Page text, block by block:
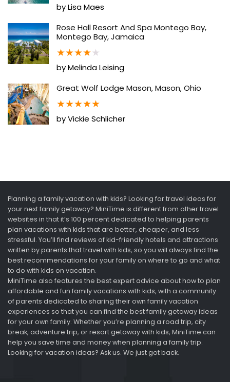
by Lisa Maes
Rose Hall Resort And Spa Montego Bay,
Montego Bay, Jamaica
★★★★★
by Melinda Leising
Great Wolf Lodge Mason, Mason, Ohio
★★★★★
by Vickie Schlicher
Planning a family vacation with kids? Looking for travel ideas for
your next family getaway? MiniTime is different from other travel
websites in that it’s 100 percent dedicated to helping parents
plan vacations with kids that are better, cheaper, and less
stressful. You’ll find reviews of kid-friendly hotels and attractions
written by parents that travel with kids, so you will always find the
best recommendations for your family on where to go and what
to do with kids on vacation.
MiniTime also features the best expert advice about how to plan
affordable and fun family vacations with kids, with a community
of parents dedicated to sharing their own family vacation
experiences so that you can find the best family getaway ideas
for your own family. Whether you’re planning a road trip, city
break, adventure trip, or resort getaway with kids, MiniTime can
help you save time and money when planning a family trip.
Looking for vacation ideas? Ask us. We just got back.